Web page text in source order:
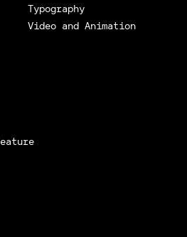
Typography
Video and Animation